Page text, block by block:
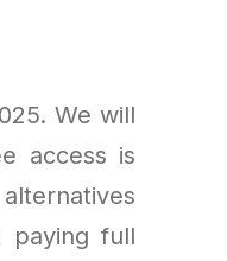
We will
access is
paying full